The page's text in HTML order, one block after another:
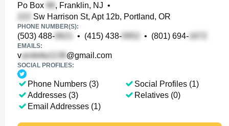
Po Box , Franklin, NJ •
Sw Harrison St, Apt 12b, Portland, OR
PHONE NUMBER(S):
(503) 488- • (415) 438- • (801) 694-
EMAILS:
v @gmail.com
SOCIAL PROFILES:
Phone Numbers (3)
Addresses (3)
Email Addresses (1)
Social Profiles (1)
Relatives (0)